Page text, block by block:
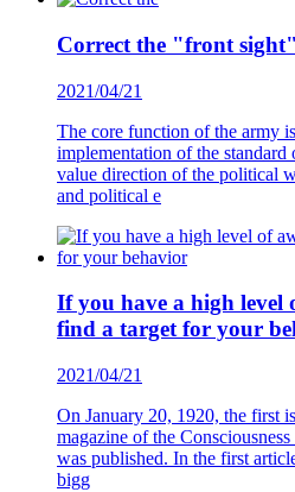
Correct the "front
2021/04/21
The core function of the army
implementation of the standard
value direction of the political
and political e
If you have a high level
find a target for your
2021/04/21
On January 20, 1920, the first
magazine of the
was published. In the first
bigg